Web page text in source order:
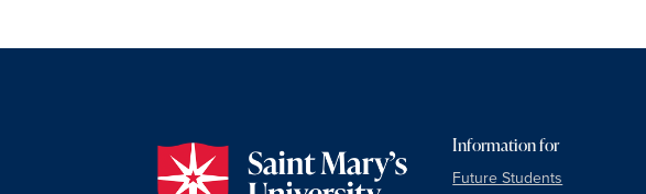
Information for
Future Students